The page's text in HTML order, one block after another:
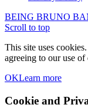
BEING BRUNO
Scroll to top
This site uses
agreeing to our use of
OKLearn more
Cookie and